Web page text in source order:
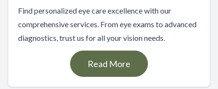
Find personalized eye care excellence with our
comprehensive services. From eye exams to advanced
diagnostics, trust us for all your vision needs.
Read More